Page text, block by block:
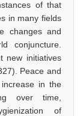
of that
in many fields
changes and
conjuncture.
new initiatives
Peace and
increase in the
over time,
of